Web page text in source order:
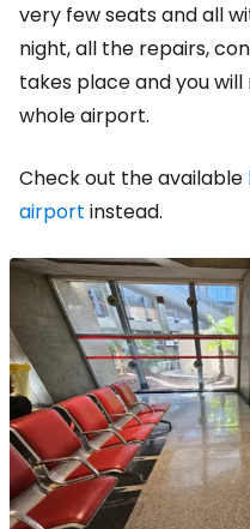
very few seats and all
night, all the repairs,
takes place and you
whole airport.
Check out the available
airport instead.